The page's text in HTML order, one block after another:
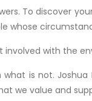
To discover
whose
involved with the
is not.
we value and